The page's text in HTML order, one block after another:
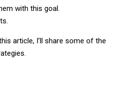
with this goal.
article, I’ll share some of the